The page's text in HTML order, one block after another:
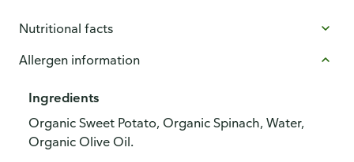
Nutritional facts
Allergen information
Ingredients
Organic Sweet Potato, Organic Spinach, Water,
Organic Olive Oil.